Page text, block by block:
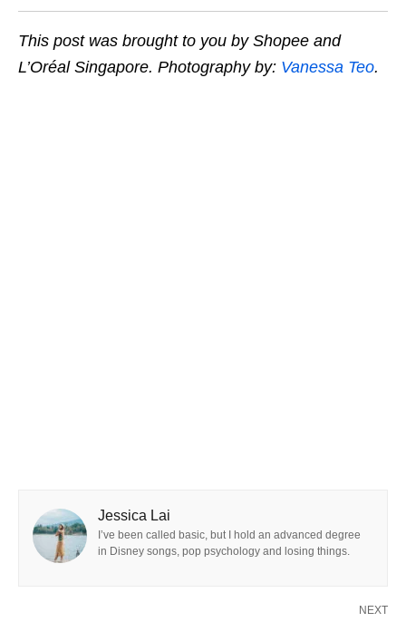
This post was brought to you by Shopee and
L’Oréal Singapore. Photography by: Vanessa Teo.
Jessica Lai
I’ve been called basic, but I hold an advanced degree
in Disney songs, pop psychology and losing things.
NEXT